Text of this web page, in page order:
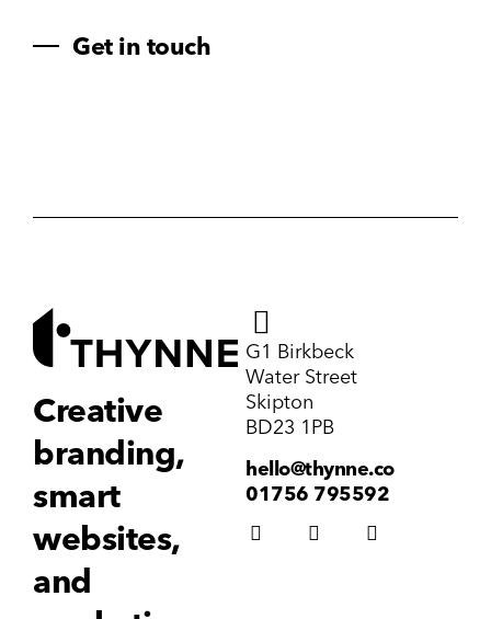
Get in touch
Creative
branding,
smart
websites,
and
G1 Birkbeck
Water Street
Skipton
BD23 1PB
hello@thynne.co
01756 795592